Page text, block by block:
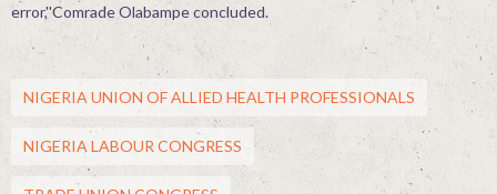
error,''Comrade Olabampe concluded.
NIGERIA UNION OF ALLIED HEALTH PROFESSIONALS
NIGERIA LABOUR CONGRESS